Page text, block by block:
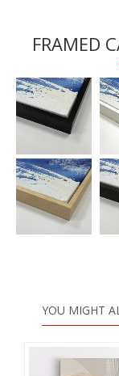
FRAMED
YOU MIGHT